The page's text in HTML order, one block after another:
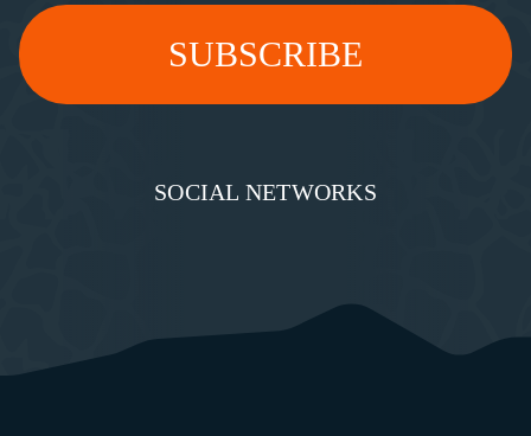
SOCIAL NETWORKS